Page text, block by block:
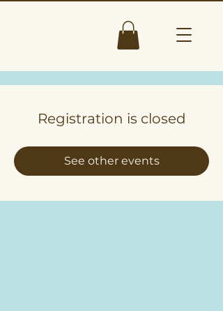
Registration is closed
See other events